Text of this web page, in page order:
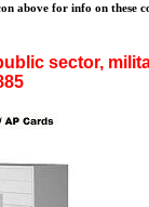
above for info on these
sector,